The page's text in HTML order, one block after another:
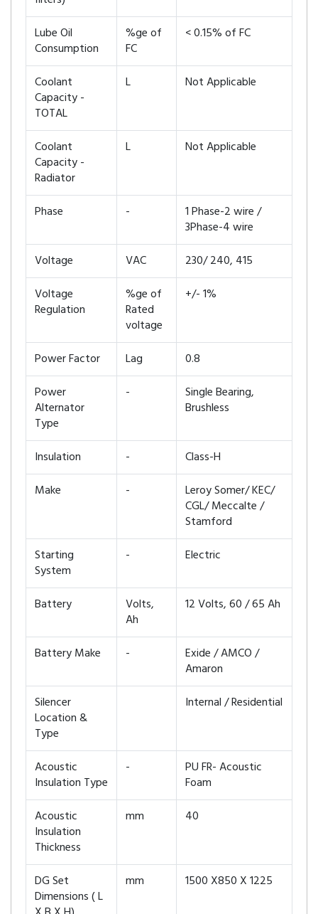
Lube Oil
Consumption
%ge of
FC
< 0.15% of FC
Coolant
Capacity -
TOTAL
L Not Applicable
Coolant
Capacity -
Radiator
L Not Applicable
Phase -
1 Phase-2 wire /
3Phase-4 wire
Voltage
VAC
230/ 240, 415
Voltage
Regulation
%ge of
Rated
voltage
+/- 1%
Power Factor Lag
0.8
Power
Alternator
Type
-
Single Bearing,
Brushless
Insulation -
Class-H
Make
-
Leroy Somer/ KEC/
CGL/ Meccalte /
Stamford
Starting
System
- Electric
Battery
Volts,
Ah
12 Volts, 60 / 65 Ah
Battery Make -
Exide / AMCO /
Amaron
Silencer
Location &
Type
Internal / Residential
Acoustic
Insulation Type
-
PU FR- Acoustic
Foam
Acoustic
Insulation
Thickness
mm 40
DG Set
Dimensions ( L
mm 1500 X850 X 1225